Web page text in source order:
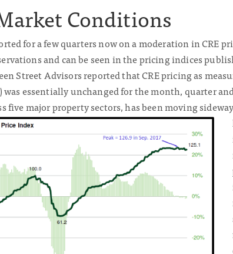
Conditions
for a few quarters now on a moderation in CRE
and can be seen in the pricing indices
Street Advisors reported that CRE pricing as
was essentially unchanged for the month, quarter
five majorproperty sectors, has been moving